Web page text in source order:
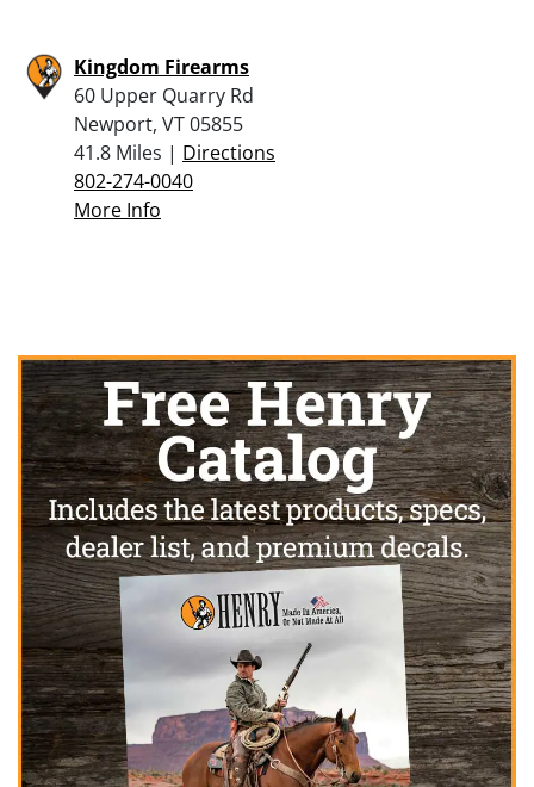
Kingdom Firearms
60 Upper Quarry Rd
Newport, VT 05855
41.8 Miles | Directions
802-274-0040
More Info